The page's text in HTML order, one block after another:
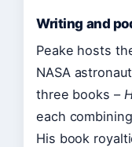
Writing and
Peake hosts
NASA
three books –
each
His book